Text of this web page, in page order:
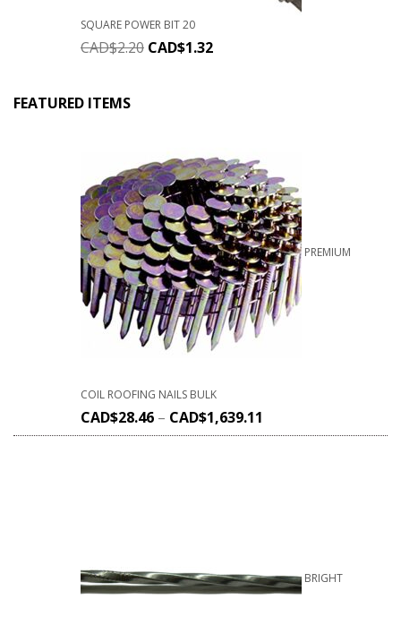
SQUARE POWER BIT 20
CAD$2.20 CAD$1.32
FEATURED ITEMS
PREMIUM
COIL ROOFING NAILS BULK
CAD$28.46 – CAD$1,639.11
BRIGHT